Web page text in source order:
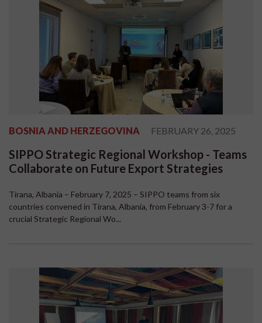
BOSNIA AND HERZEGOVINA FEBRUARY 26, 2025
SIPPO Strategic Regional Workshop - Teams
Collaborate on Future Export Strategies
Tirana, Albania – February 7, 2025 – SIPPO teams from six
countries convened in Tirana, Albania, from February 3-7 for a
crucial Strategic Regional Wo...